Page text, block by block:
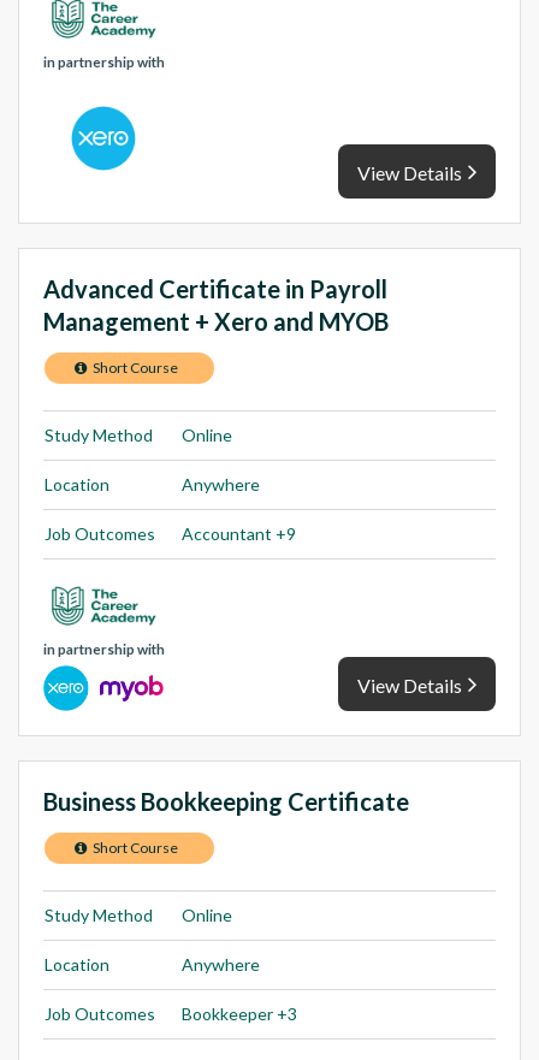
in partnership with
View Details
Advanced Certificate in Payroll
Management + Xero and MYOB
Short Course
Study Method Online
Location Anywhere
Job Outcomes Accountant +9
in partnership with
View Details
Business Bookkeeping Certificate
Short Course
Study Method Online
Location Anywhere
Job Outcomes Bookkeeper +3